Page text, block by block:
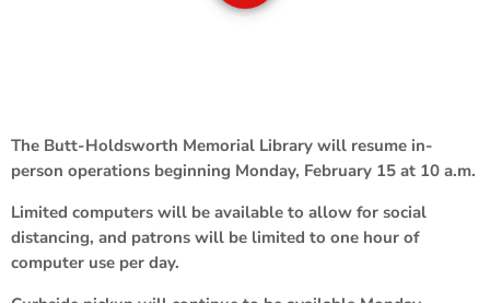
The Butt-Holdsworth Memorial Library will resume in-
person operations beginning Monday, February 15 at 10 a.m.
Limited computers will be available to allow for social
distancing, and patrons will be limited to one hour of
computer use per day.